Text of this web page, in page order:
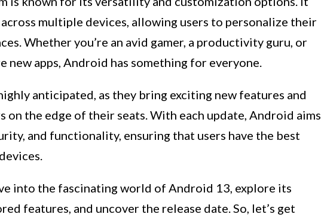
multiple devices, allowing users to personalize their
Whether you’re an avid gamer, a productivity guru, or
new apps, Android has something for everyone.
anticipated, as they bring exciting new features and
on the edge of their seats. With each update, Android aims
and functionality, ensuring that users have the best
into the fascinating world of Android 13, explore its
features, and uncover the release date. So, let’s get